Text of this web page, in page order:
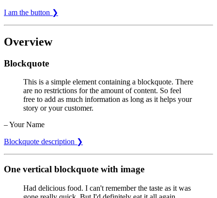
I am the button ❯
Overview
Blockquote
This is a simple element containing a blockquote. There
are no restrictions for the amount of content. So feel
free to add as much information as long as it helps your
story or your customer.
– Your Name
Blockquote description ❯
One vertical blockquote with image
Had delicious food. I can't remember the taste as it was